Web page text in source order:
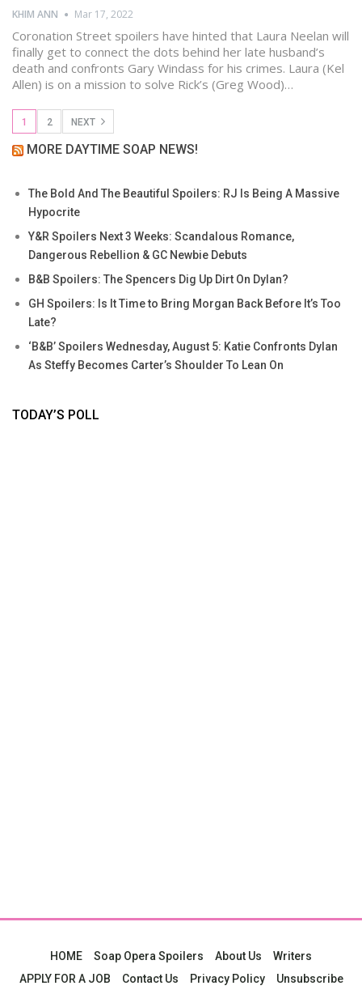
KHIM ANN Mar 17, 2022
Coronation Street spoilers have hinted that Laura Neelan will
finally get to connect the dots behind her late husband’s
death and confronts Gary Windass for his crimes. Laura (Kel
Allen) is on a mission to solve Rick’s (Greg Wood)…
1 2 NEXT
MORE DAYTIME SOAP NEWS!
The Bold And The Beautiful Spoilers: RJ Is Being A Massive
Hypocrite
Y&R Spoilers Next 3 Weeks: Scandalous Romance,
Dangerous Rebellion & GC Newbie Debuts
B&B Spoilers: The Spencers Dig Up Dirt On Dylan?
GH Spoilers: Is It Time to Bring Morgan Back Before It’s Too
Late?
‘B&B’ Spoilers Wednesday, August 5: Katie Confronts Dylan
As Steffy Becomes Carter’s Shoulder To Lean On
TODAY’S POLL
HOME Soap Opera Spoilers About Us
Writers
APPLY FOR A JOB
Contact Us Privacy Policy Unsubscribe